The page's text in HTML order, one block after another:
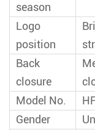
season
Logo
position
Back
closure
Model No.
Gender